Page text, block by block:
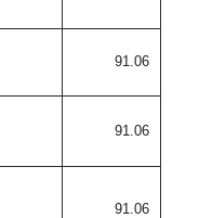
91.06
91.06
91.06